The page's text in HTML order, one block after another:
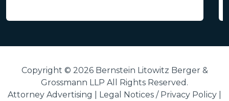
Copyright © 2026 Bernstein Litowitz Berger &
Grossmann LLP All Rights Reserved.
Attorney Advertising | Legal Notices / Privacy Policy